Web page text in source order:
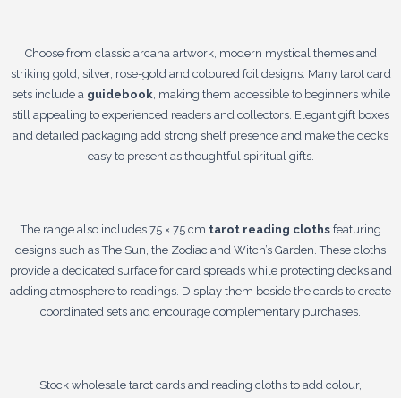
Choose from classic arcana artwork, modern mystical themes and
striking gold, silver, rose-gold and coloured foil designs. Many tarot card
sets include a guidebook, making them accessible to beginners while
still appealing to experienced readers and collectors. Elegant gift boxes
and detailed packaging add strong shelf presence and make the decks
easy to present as thoughtful spiritual gifts.
The range also includes 75 × 75 cm tarot reading clothsfeaturing
designs such as The Sun, the Zodiac and Witch’s Garden. These cloths
provide a dedicated surface for card spreads while protecting decks and
adding atmosphere to readings. Display them beside the cards to create
coordinated sets and encourage complementary purchases.
Stock wholesale tarot cards and reading cloths to add colour,